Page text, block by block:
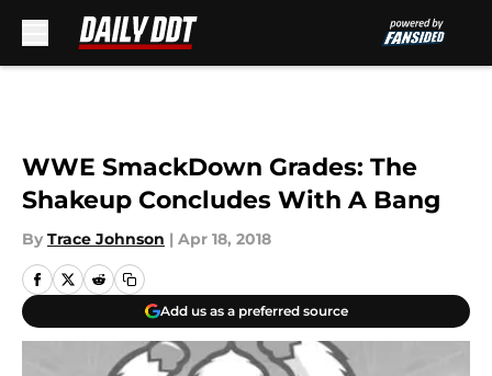
WWE SmackDown Grades: The
Shakeup Concludes With A Bang
By Trace Johnson | Apr 18, 2018
Add us as a preferred source